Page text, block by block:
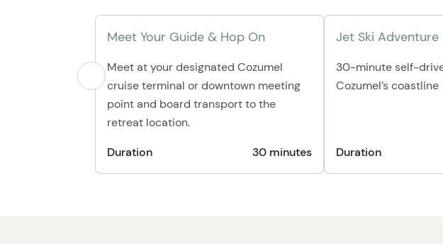
Meet Your Guide & Hop On
Meet at your designated Cozumel
cruise terminal or downtown meeting
point and board transport to the
retreat location.
Duration
30 minutes
Jet Ski Adventure
30-minute self-
Cozumel’s coastline
Duration